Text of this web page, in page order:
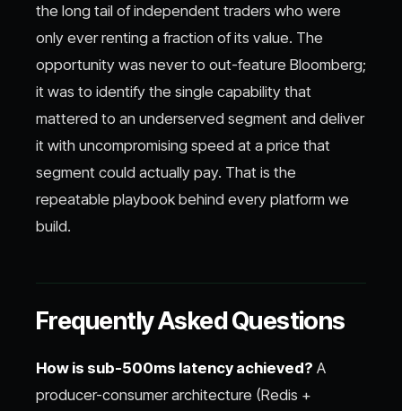
the long tail of independent traders who were
only ever renting a fraction of its value. The
opportunity was never to out-feature Bloomberg;
it was to identify the single capability that
mattered to an underserved segment and deliver
it with uncompromising speed at a price that
segment could actually pay. That is the
repeatable playbook behind every platform we
build.
Frequently Asked Questions
How is sub-500ms latency achieved? A
producer-consumer architecture (Redis +